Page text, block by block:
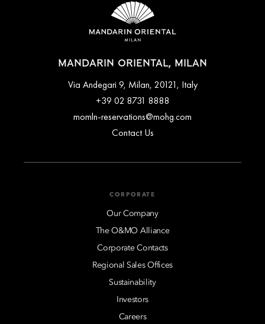
When included, you can choose to enjoy a buffet and à la
carte breakfast at Mandarin Garden (served daily from 7am to
10:30am) or have it delivered directly to your room.
MANDARIN ORIENTAL, MILAN
Via Andegari 9, Milan, 20121, Italy
+39 02 8731 8888
momln-reservations@mohg.com
Contact Us
CORPORATE
Our Company
The O&MO Alliance
Corporate Contacts
Regional Sales Offices
Sustainability
Investors
Careers